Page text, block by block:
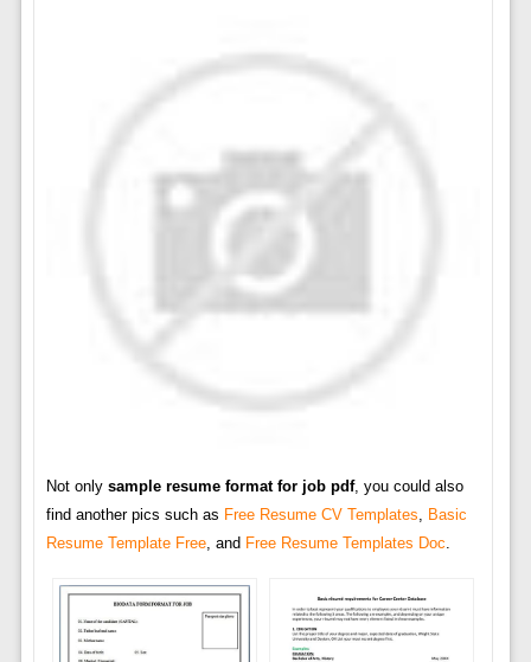
Not only sample resume format for job pdf, you could also
find another pics such as Free Resume CV Templates
Basic
Resume Template Free, and Free Resume Templates Doc